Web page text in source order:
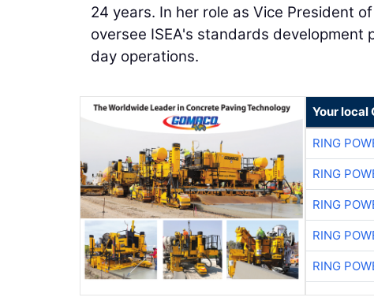
24 years. In her role as Vice President
oversee ISEA's standards
day operations.
Your local
RING
RING
RING
RING
RING